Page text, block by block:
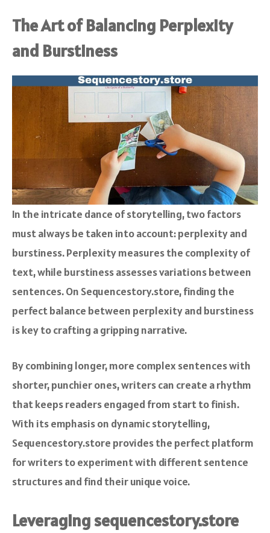
The Art of Balancing Perplexity
and Burstiness
In the intricate dance of storytelling, two factors
must always be taken into account: perplexity and
burstiness. Perplexity measures the complexity of
text, while burstiness assesses variations between
sentences. On Sequencestory.store, finding the
perfect balance between perplexity and burstiness
is key to crafting a gripping narrative.
By combining longer, more complex sentences with
shorter, punchier ones, writers can create a rhythm
that keeps readers engaged from start to finish.
With its emphasis on dynamic storytelling,
Sequencestory.store provides the perfect platform
for writers to experiment with different sentence
structures and find their unique voice.
Leveraging sequencestory.store